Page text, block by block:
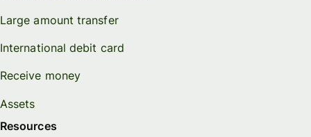
Large amount transfer
International debit card
Receive money
Assets
Resources